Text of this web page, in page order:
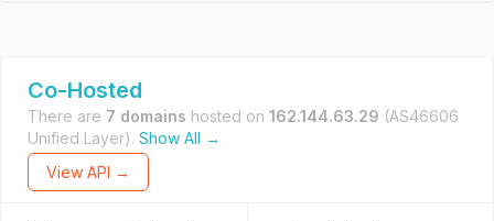
Co-Hosted
There are 7 domains hosted on 162.144.63.29 (AS46606
Unified Layer). Show All →
View API →